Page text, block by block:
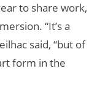
to share work,
“It’s a
said, “but of
form in the